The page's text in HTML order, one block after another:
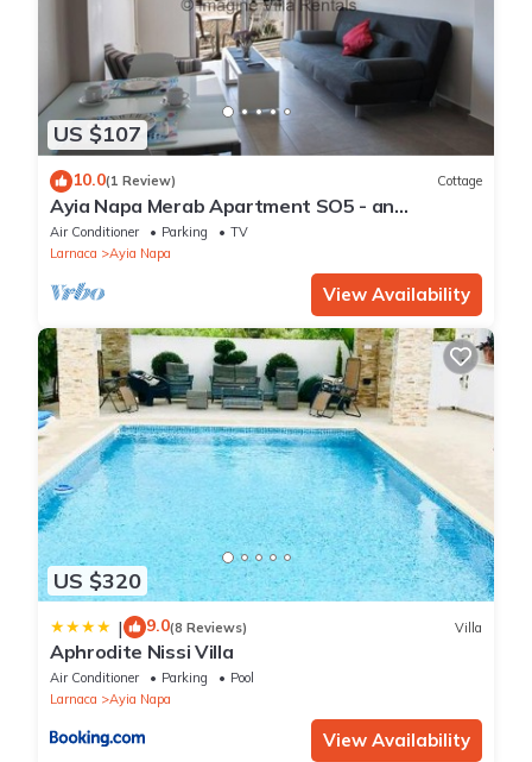
US $107
10.0(1 Review) Cottage
Ayia Napa Merab Apartment SO5 - an
apartment that sleeps 3 guests in 1 bedroom
Air Conditioner Parking
TV
Larnaca
Ayia Napa
View Availability
US $320
| 9.0(8 Reviews) Villa
Aphrodite Nissi Villa
Air Conditioner Parking
Pool
Larnaca
Ayia Napa
View Availability